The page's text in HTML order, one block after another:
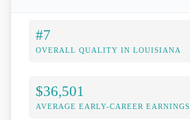
#7
OVERALL QUALITY IN LOUISIANA
$36,501
AVERAGE EARLY-CAREER EARNINGS